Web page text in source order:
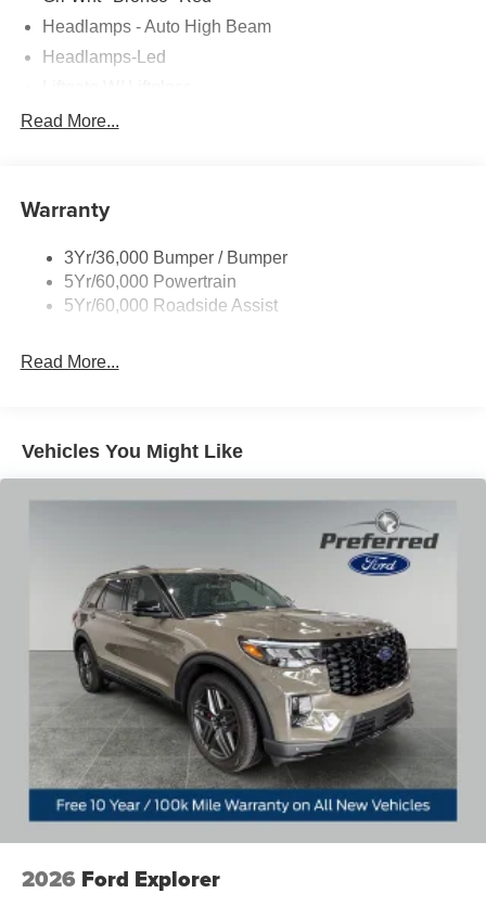
Headlamps - Auto High Beam
Headlamps-Led
Mirrors - Htd/Power Glass
Roof Painted Oxford White
Taillamps-Led
Unique Side Decals
Read More...
Warranty
3Yr/36,000 Bumper / Bumper
5Yr/60,000 Powertrain
5Yr/60,000 Roadside Assist
Read More...
Vehicles You Might Like
2026 Ford Explorer